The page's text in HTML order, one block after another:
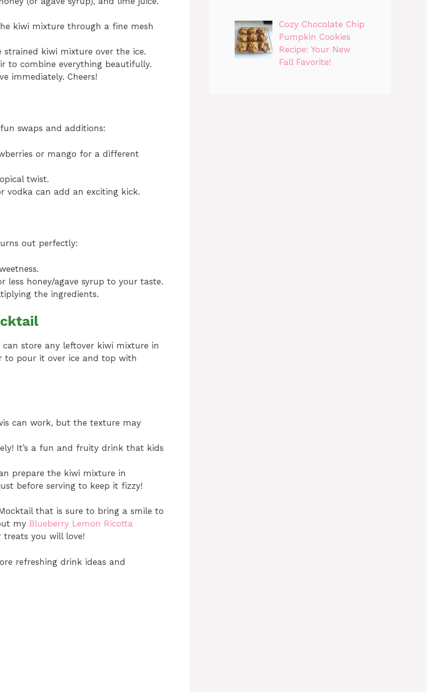
kiwi mixture through a fine mesh
kiwi mixture over the ice.
to combine everything beautifully.
immediately. Cheers!
swaps and additions:
or mango for a different
twist.
vodka can add an exciting kick.
out perfectly:
less honey/agave syrup to your taste.
the ingredients.
store any leftover kiwi mixture in
to pour it over ice and top with
can work, but the texture may
It’s a fun and fruity drink that kids
prepare the kiwi mixture in
before serving to keep it fizzy!
that is sure to bring a smile to
my Blueberry Lemon Ricotta
you will love!
refreshing drink ideas and
Cozy Chocolate Chip
Pumpkin Cookies
Recipe: Your New
Fall Favorite!